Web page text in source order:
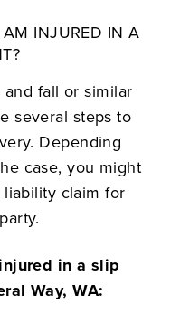
INJURED IN A
fall or similar
several steps to
Depending
case, you might
claim for
in a slip
Way, WA: